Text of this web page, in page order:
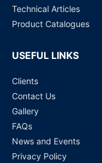
Technical Articles
Product Catalogues
USEFUL LINKS
Clients
Contact Us
Gallery
FAQs
News and Events
Privacy Policy